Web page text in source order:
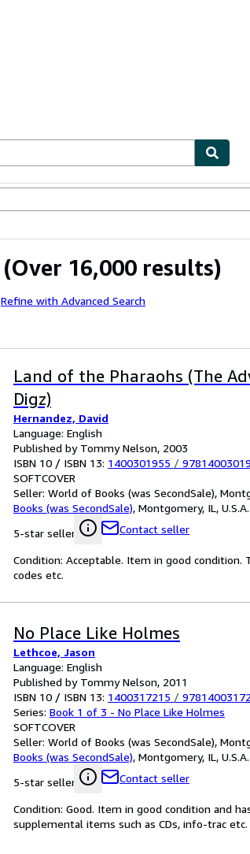
(Over 16,000 results)
Refine with Advanced Search
Land of the Pharaohs (The
Digz)
Hernandez, David
Language: English
Published by Tommy Nelson, 2003
ISBN 10 / ISBN 13: 1400301955 /
SOFTCOVER
Seller: World of Books (was SecondSale),
Books (was SecondSale), Montgomery, IL, U.S.A.
5-star seller
Contact seller
Condition: Acceptable. Item in good condition.
codes etc.
No Place Like Holmes
Lethcoe, Jason
Language: English
Published by Tommy Nelson, 2011
ISBN 10 / ISBN 13: 1400317215 /
Series: Book 1 of 3 - No Place Like Holmes
SOFTCOVER
Seller: World of Books (was SecondSale),
Books (was SecondSale), Montgomery, IL, U.S.A.
5-star seller
Contact seller
Condition: Good. Item in good condition and
supplemental items such as CDs, info-trac etc.